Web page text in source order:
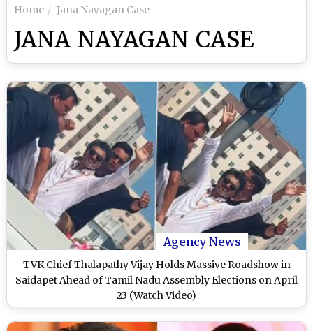
Home Jana Nayagan Case
JANA NAYAGAN CASE
Agency News
TVK Chief Thalapathy Vijay Holds Massive Roadshow in
Saidapet Ahead of Tamil Nadu Assembly Elections on April
23 (Watch Video)